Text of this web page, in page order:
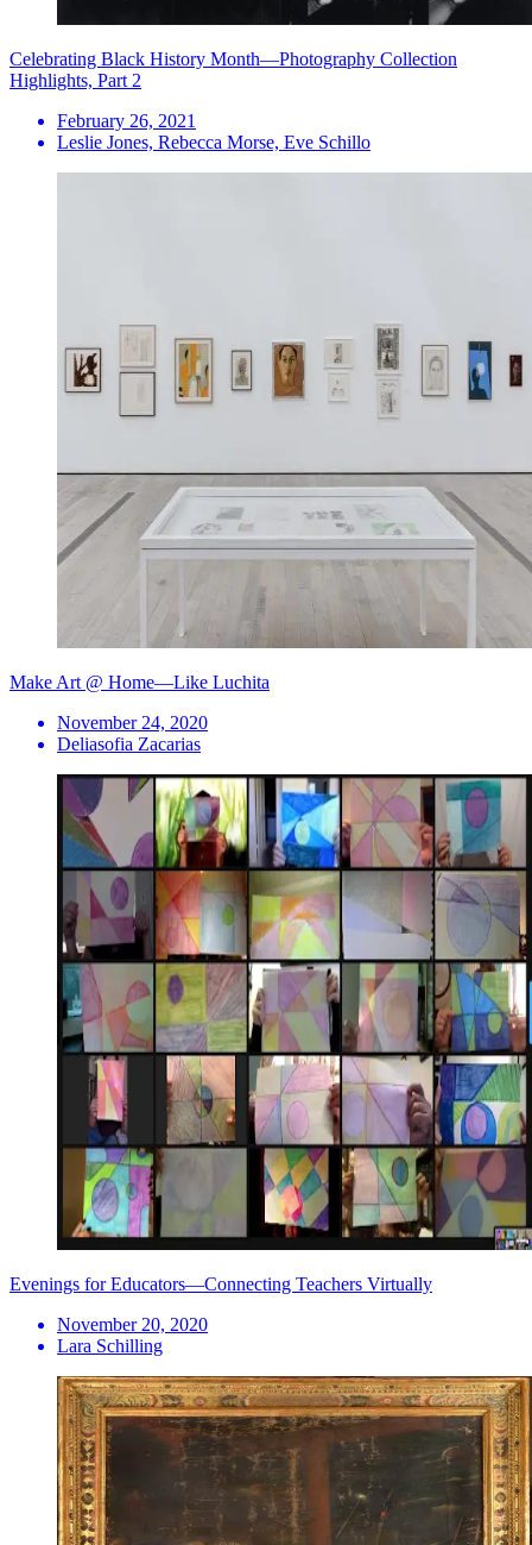
Celebrating Black History Month—Photography Collection
Highlights, Part 2
February 26, 2021
Leslie Jones, Rebecca Morse, Eve Schillo
Make Art @ Home—Like Luchita
November 24, 2020
Deliasofia Zacarias
Evenings for Educators—Connecting Teachers Virtually
November 20, 2020
Lara Schilling